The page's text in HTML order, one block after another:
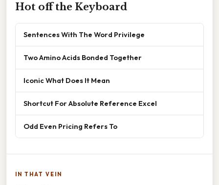
Hot off the Keyboard
Sentences With The Word Privilege
Two Amino Acids Bonded Together
Iconic What Does It Mean
Shortcut For Absolute Reference Excel
Odd Even Pricing Refers To
IN THAT VEIN